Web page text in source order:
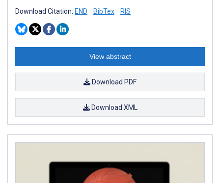
Download Citation: END BibTex RIS
View abstract
Download PDF
Download XML